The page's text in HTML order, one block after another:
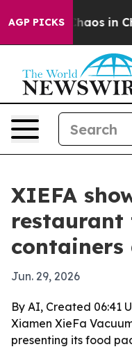
AGP PICKSChaos in
XIEFA
restaurant
Jun. 29, 2026
By AI, Created 06:41
Xiamen XieFa
presenting its food